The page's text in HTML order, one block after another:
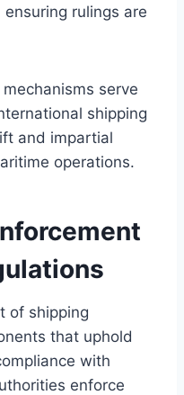
rulings are
serve
shipping
and impartial
operations.
of shipping
that uphold
with
enforce